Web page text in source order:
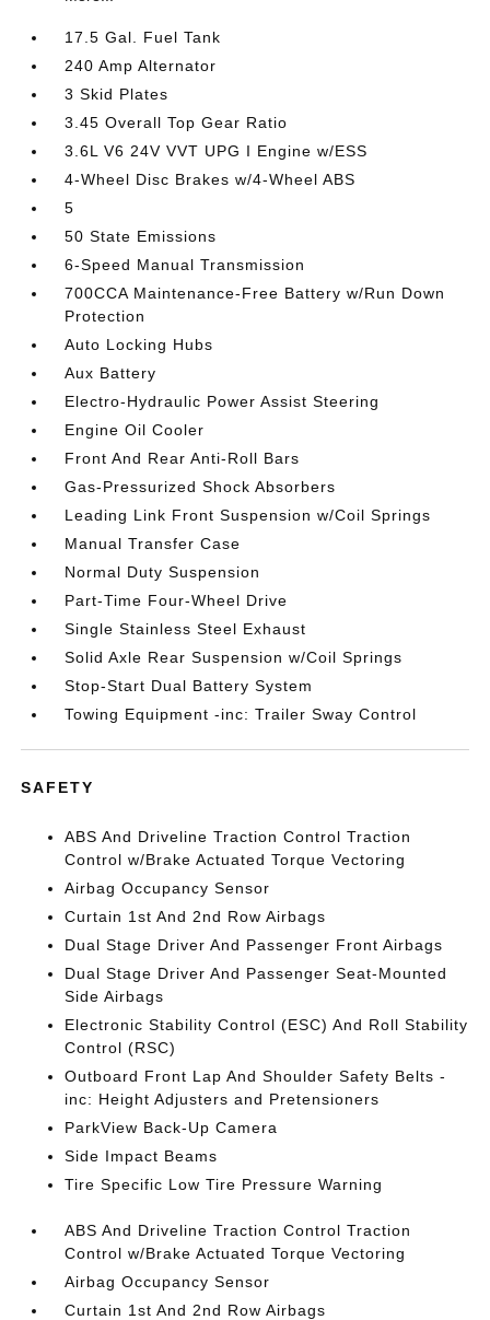
17.5 Gal. Fuel Tank
240 Amp Alternator
3 Skid Plates
3.45 Overall Top Gear Ratio
3.6L V6 24V VVT UPG I Engine w/ESS
4-Wheel Disc Brakes w/4-Wheel ABS
5
50 State Emissions
6-Speed Manual Transmission
700CCA Maintenance-Free Battery w/Run Down
Protection
Auto Locking Hubs
Aux Battery
Electro-Hydraulic Power Assist Steering
Engine Oil Cooler
Front And Rear Anti-Roll Bars
Gas-Pressurized Shock Absorbers
Leading Link Front Suspension w/Coil Springs
Manual Transfer Case
Normal Duty Suspension
Part-Time Four-Wheel Drive
Single Stainless Steel Exhaust
Solid Axle Rear Suspension w/Coil Springs
Stop-Start Dual Battery System
Towing Equipment -inc: Trailer Sway Control
SAFETY
ABS And Driveline Traction Control Traction
Control w/Brake Actuated Torque Vectoring
Airbag Occupancy Sensor
Curtain 1st And 2nd Row Airbags
Dual Stage Driver And Passenger Front Airbags
Dual Stage Driver And Passenger Seat-Mounted
Side Airbags
Electronic Stability Control (ESC) And Roll Stability
Control (RSC)
Outboard Front Lap And Shoulder Safety Belts -
inc: Height Adjusters and Pretensioners
ParkView Back-Up Camera
Side Impact Beams
Tire Specific Low Tire Pressure Warning
ABS And Driveline Traction Control Traction
Control w/Brake Actuated Torque Vectoring
Airbag Occupancy Sensor
Curtain 1st And 2nd Row Airbags